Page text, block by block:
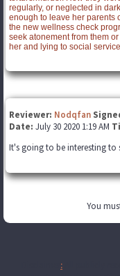
regularly, or neglected in
enough to leave her parents
the new wellness check
seek atonement from them
her and lying to social
Reviewer: Nodqfan
Date: July 30 2020 1:19 AM
It's going to be interesting to
You
: